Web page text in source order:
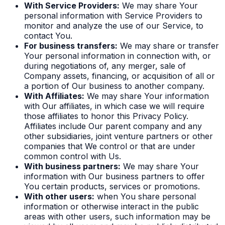
With Service Providers: We may share Your
personal information with Service Providers to
monitor and analyze the use of our Service, to
contact You.
For business transfers: We may share or transfer
Your personal information in connection with, or
during negotiations of, any merger, sale of
Company assets, financing, or acquisition of all or
a portion of Our business to another company.
With Affiliates: We may share Your information
with Our affiliates, in which case we will require
those affiliates to honor this Privacy Policy.
Affiliates include Our parent company and any
other subsidiaries, joint venture partners or other
companies that We control or that are under
common control with Us.
With business partners: We may share Your
information with Our business partners to offer
You certain products, services or promotions.
With other users: when You share personal
information or otherwise interact in the public
areas with other users, such information may be